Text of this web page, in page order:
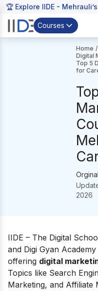
🏆 Explore IIDE -
Courses
Home /
Digital
Top 5
for
2026
IIDE – The Digital
and Digi Gyan
offering digital
Topics like Search
Marketing, and Affiliate